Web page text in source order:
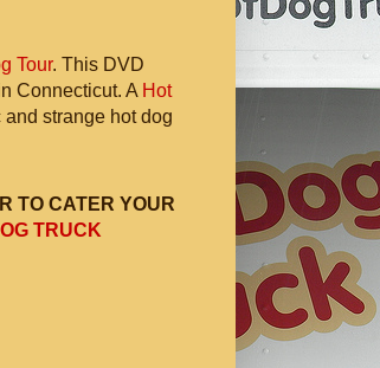
Tour. This DVD
Connecticut. A Hot
strange hot dog
TO CATER YOUR
TRUCK